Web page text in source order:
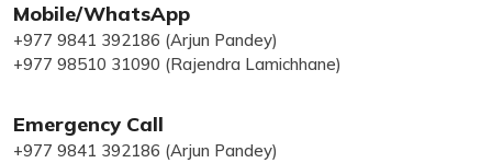
Mobile/WhatsApp
+977 9841 392186 (Arjun Pandey)
+977 98510 31090 (Rajendra Lamichhane)
Emergency Call
+977 9841 392186 (Arjun Pandey)